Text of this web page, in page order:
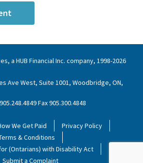
a HUB Financial Inc. company, 1998-2026
Ave West, Suite 1001, Woodbridge, ON,
Fax 905.300.4848
We Get Paid
Privacy Policy
& Conditions
(Ontarians) with Disability Act
Submit a Complaint